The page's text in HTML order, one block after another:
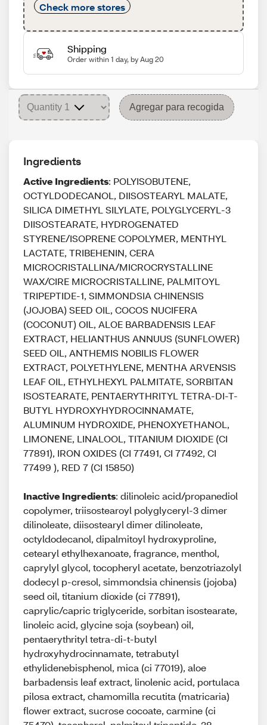
Check more stores
Shipping
Order within 1 day, by Aug 20
Agregar para recogida
Ingredients
Active Ingredients: POLYISOBUTENE,
OCTYLDODECANOL, DIISOSTEARYL MALATE,
SILICA DIMETHYL SILYLATE, POLYGLYCERYL-3
DIISOSTEARATE, HYDROGENATED
STYRENE/ISOPRENE COPOLYMER, MENTHYL
LACTATE, TRIBEHENIN, CERA
MICROCRISTALLINA/MICROCRYSTALLINE
WAX/CIRE MICROCRISTALLINE, PALMITOYL
TRIPEPTIDE-1, SIMMONDSIA CHINENSIS
(JOJOBA) SEED OIL, COCOS NUCIFERA
(COCONUT) OIL, ALOE BARBADENSIS LEAF
EXTRACT, HELIANTHUS ANNUUS (SUNFLOWER)
SEED OIL, ANTHEMIS NOBILIS FLOWER
EXTRACT, POLYETHYLENE, MENTHA ARVENSIS
LEAF OIL, ETHYLHEXYL PALMITATE, SORBITAN
ISOSTEARATE, PENTAERYTHRITYL TETRA-DI-T-
BUTYL HYDROXYHYDROCINNAMATE,
ALUMINUM HYDROXIDE, PHENOXYETHANOL,
LIMONENE, LINALOOL, TITANIUM DIOXIDE (CI
77891), IRON OXIDES (CI 77491, CI 77492, CI
77499 ), RED 7 (CI 15850)
Inactive Ingredients: dilinoleic acid/propanediol
copolymer, triisostearoyl polyglyceryl-3 dimer
dilinoleate, diisostearyl dimer dilinoleate,
octyldodecanol, dipalmitoyl hydroxyproline,
cetearyl ethylhexanoate, fragrance, menthol,
caprylyl glycol, tocopheryl acetate, benzotriazolyl
dodecyl p-cresol, simmondsia chinensis (jojoba)
seed oil, titanium dioxide (ci 77891),
caprylic/capric triglyceride, sorbitan isostearate,
linoleic acid, glycine soja (soybean) oil,
pentaerythrityl tetra-di-t-butyl
hydroxyhydrocinnamate, tetrabutyl
ethylidenebisphenol, mica (ci 77019), aloe
barbadensis leaf extract, linolenic acid, portulaca
pilosa extract, chamomilla recutita (matricaria)
flower extract, sucrose cocoate, carmine (ci